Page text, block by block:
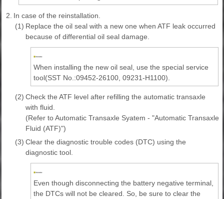
2. In case of the reinstallation.
(1) Replace the oil seal with a new one when ATF leak occurred
because of differential oil seal damage.
When installing the new oil seal, use the special service
tool(SST No.:09452-26100, 09231-H1100).
(2) Check the ATF level after refilling the automatic transaxle
with fluid.
(Refer to Automatic Transaxle Syatem - "Automatic Transaxle
Fluid (ATF)")
(3) Clear the diagnostic trouble codes (DTC) using the
diagnostic tool.
Even though disconnecting the battery negative terminal,
the DTCs will not be cleared. So, be sure to clear the